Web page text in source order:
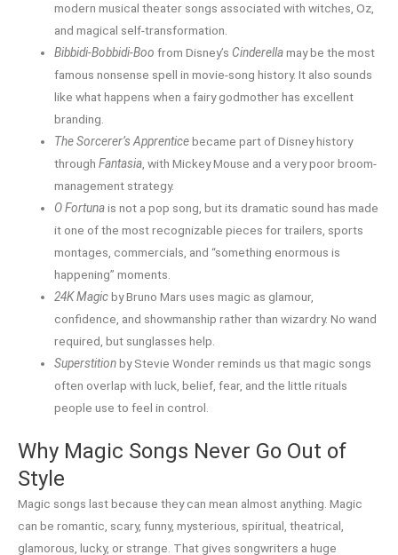
modern musical theater songs associated with witches, Oz,
and magical self-transformation.
Bibbidi-Bobbidi-Boo from Disney’s Cinderellamay be the most
famous nonsense spell in movie-song history. It also sounds
like what happens when a fairy godmother has excellent
branding.
The Sorcerer’s Apprenticebecame part of Disney history
throughFantasia, with Mickey Mouse and a very poor broom-
management strategy.
O Fortunais not a pop song, but its dramatic sound has made
it one of the most recognizable pieces for trailers, sports
montages, commercials, and “something enormous is
happening” moments.
24K Magicby Bruno Mars uses magic as glamour,
confidence, and showmanship rather than wizardry. No wand
required, but sunglasses help.
Superstitionby Stevie Wonder reminds us that magic songs
often overlap with luck, belief, fear, and the little rituals
people use to feel in control.
Why Magic Songs Never Go Out of
Style
Magic songs last because they can mean almost anything. Magic
can be romantic, scary, funny, mysterious, spiritual, theatrical,
glamorous, lucky, or strange. That gives songwriters a huge